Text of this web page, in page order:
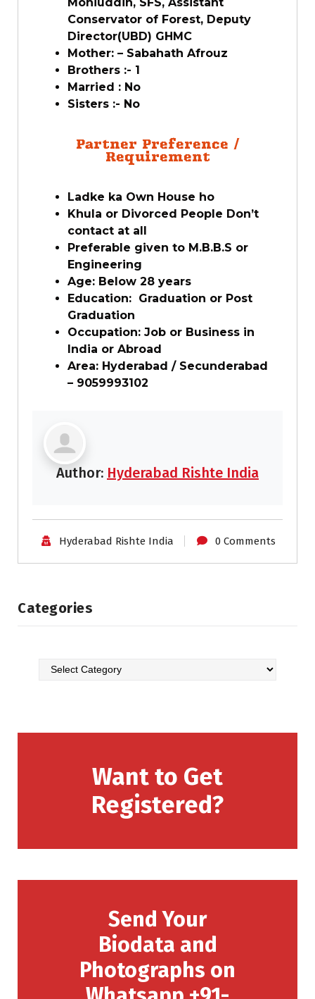
Conservator of Forest, Deputy
Director(UBD) GHMC
Mother: – Sabahath Afrouz
Brothers :- 1
Married : No
Sisters :- No
Partner Preference /
Requirement
Ladke ka Own House ho
Khula or Divorced People Don’t
contact at all
Preferable given to M.B.B.S or
Engineering
Age: Below 28 years
Education: Graduation or Post
Graduation
Occupation: Job or Business in
India or Abroad
Area: Hyderabad / Secunderabad
– 9059993102
Author: Hyderabad Rishte India
Hyderabad Rishte India 0 Comments
Categories
Want to Get
Registered?
Send Your
Biodata and
Photographs on